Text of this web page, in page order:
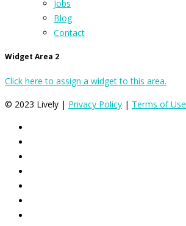
Jobs
Blog
Contact
Widget Area 2
Click here to assign a widget to this area.
© 2023 Lively | Privacy Policy | Terms of Use